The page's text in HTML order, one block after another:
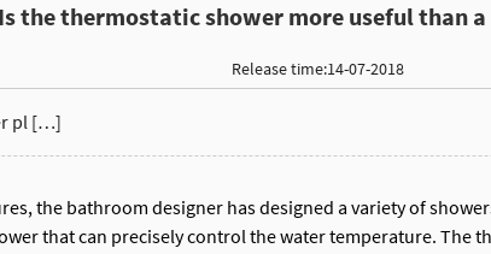
Is the thermostatic shower more useful than
Release time:14-07-2018
pl […]
the bathroom designer has designed a variety of
that can precisely control the water temperature.